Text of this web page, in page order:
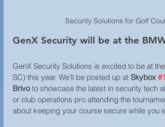
Home Security
Security Solutions for Golf
GenX Security will be at the
GenX Security Solutions is excited to be at
SC) this year. We’ll be posted up at Skybox
Brivo to showcase the latest in security tech
or club operations pro attending the
about keeping your course secure while you